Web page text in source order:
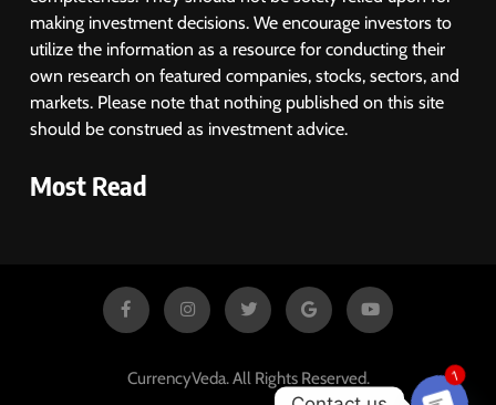
making investment decisions. We encourage investors to
utilize the information as a resource for conducting their
own research on featured companies, stocks, sectors, and
markets. Please note that nothing published on this site
should be construed as investment advice.
Most Read
CurrencyVeda. All Rights Reserved.
1